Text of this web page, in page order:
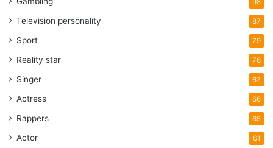
98
Television personality 87
Sport 79
Reality star 76
Singer 67
Actress 66
Rappers 65
Actor 61